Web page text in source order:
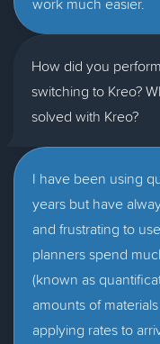
How did you
switching to Kreo?
solved with Kreo?
I have been using
years but have
and frustrating to
planners spend
(known as
amounts of
applying rates to